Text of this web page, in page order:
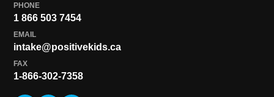
PHONE
1 866 503 7454
EMAIL
intake@positivekids.ca
FAX
1-866-302-7358